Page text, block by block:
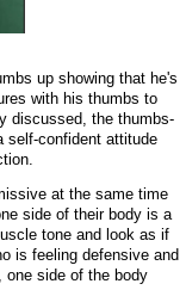
up showing that he's
with his thumbs to
discussed, the thumbs-
self-confident attitude
at the same time
side of their body is a
tone and look as if
is feeling defensive and
one side of the body